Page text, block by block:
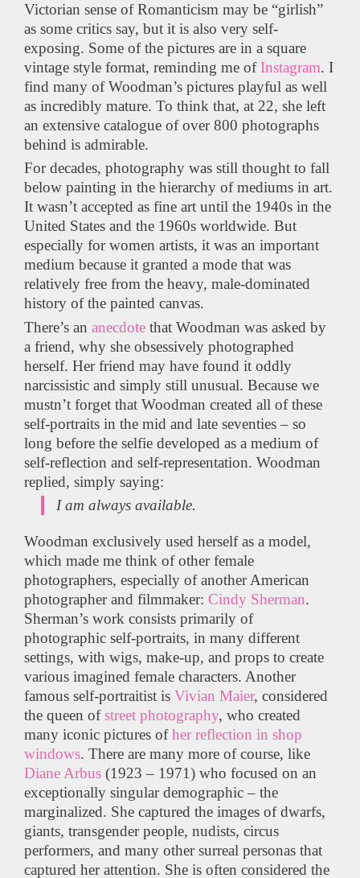
Victorian sense of Romanticism may be “girlish”
as some critics say, but it is also very self-
exposing. Some of the pictures are in a square
vintage style format, reminding me ofInstagram. I
find many of Woodman’s pictures playful as well
as incredibly mature. To think that, at 22, she left
an extensive catalogue of over 800 photographs
behind is admirable.
For decades, photography was still thought to fall
below painting in the hierarchy of mediums in art.
It wasn’t accepted as fine art until the 1940s in the
United States and the 1960s worldwide. But
especially for women artists, it was an important
medium because it granted a mode that was
relatively free from the heavy, male-dominated
history of the painted canvas.
There’s an anecdote that Woodman was asked by
a friend, why she obsessively photographed
herself. Her friend may have found it oddly
narcissistic and simply still unusual. Because we
mustn’t forget that Woodman created all of these
self-portraits in the mid and late seventies – so
long before the selfie developed as a medium of
self-reflection and self-representation. Woodman
replied, simply saying:
I am always available.
Woodman exclusively used herself as a model,
which made me think of other female
photographers, especially of another American
photographer and filmmaker: Cindy Sherman.
Sherman’s work consists primarily of
photographic self-portraits, in many different
settings, with wigs, make-up, and props to create
various imagined female characters. Another
famous self-portraitist is Vivian Maier, considered
the queen ofstreet photography, who created
many iconic pictures ofher reflection in shop
windows. There are many more of course, like
Diane Arbus (1923 – 1971) who focused on an
exceptionally singular demographic – the
marginalized. She captured the images of dwarfs,
giants, transgender people, nudists, circus
performers, and many other surreal personas that
captured her attention. She is often considered the